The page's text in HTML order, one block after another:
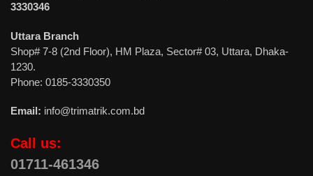
3330346
Uttara Branch
Shop# 7-8 (2nd Floor), HM Plaza, Sector# 03, Uttara, Dhaka-
1230.
Phone: 0185-3330350
Email: info@trimatrik.com.bd
Call us:
01711-461346